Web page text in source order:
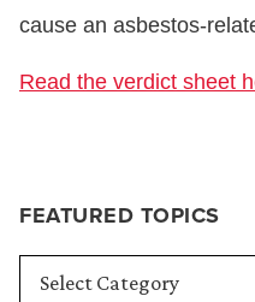
FEATURED TOPICS
cause an asbestos-
Read the verdict sheet